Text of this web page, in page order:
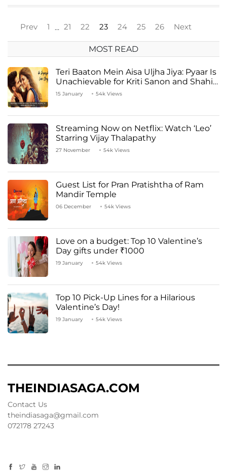
Prev 1 … 21 22 23 24 25 26 Next
MOST READ
Teri Baaton Mein Aisa Uljha Jiya: Pyaar Is
Unachievable for Kriti Sanon and Shahid
Kapoor
15 January 54k Views
Streaming Now on Netflix: Watch ‘Leo’
Starring Vijay Thalapathy
27 November 54k Views
Guest List for Pran Pratishtha of Ram
Mandir Temple
06 December 54k Views
Love on a budget: Top 10 Valentine’s
Day gifts under ₹1000
19 January 54k Views
Top 10 Pick-Up Lines for a Hilarious
Valentine’s Day!
19 January 54k Views
THEINDIASAGA.COM
Contact Us
theindiasaga@gmail.com
072178 27243